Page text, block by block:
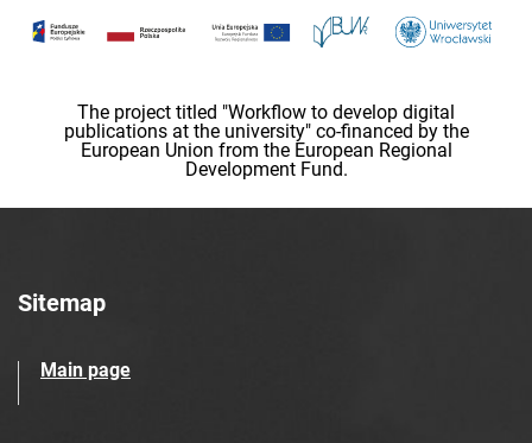
The project titled "Workflow to develop digital
publications at the university" co-financed by the
European Union from the European Regional
Development Fund.
Sitemap
Main page